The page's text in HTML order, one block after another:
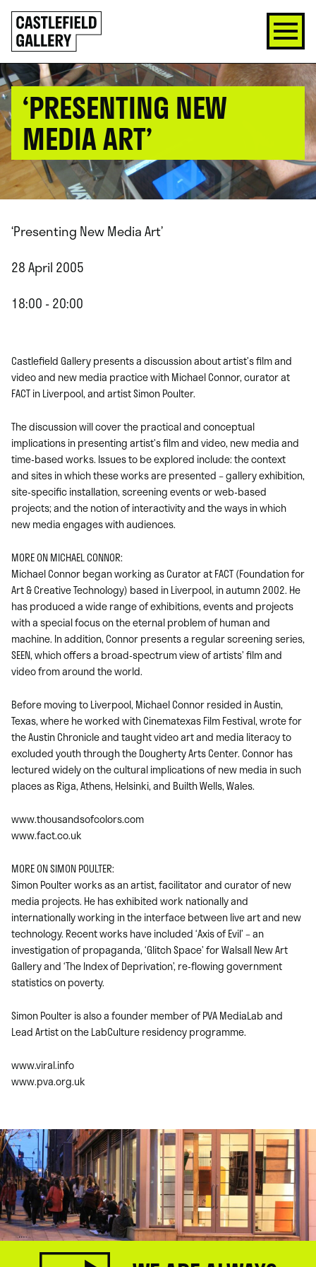
SKIP
TO
CONTENT
Click
to
go
back
home
‘PRESENTING NEW
MEDIA ART’
‘Presenting New Media Art’
28 April 2005
18:00 - 20:00
Castlefield Gallery presents a discussion about artist’s film and
video and new media practice with Michael Connor, curator at
FACT in Liverpool, and artist Simon Poulter.
The discussion will cover the practical and conceptual
implications in presenting artist’s film and video, new media and
time-based works. Issues to be explored include: the context
and sites in which these works are presented – gallery exhibition,
site-specific installation, screening events or web-based
projects; and the notion of interactivity and the ways in which
new media engages with audiences.
MORE ON MICHAEL CONNOR:
Michael Connor began working as Curator at FACT (Foundation for
Art & Creative Technology) based in Liverpool, in autumn 2002. He
has produced a wide range of exhibitions, events and projects
with a special focus on the eternal problem of human and
machine. In addition, Connor presents a regular screening series,
SEEN, which offers a broad-spectrum view of artists’ film and
video from around the world.
Before moving to Liverpool, Michael Connor resided in Austin,
Texas, where he worked with Cinematexas Film Festival, wrote for
the Austin Chronicle and taught video art and media literacy to
excluded youth through the Dougherty Arts Center. Connor has
lectured widely on the cultural implications of new media in such
places as Riga, Athens, Helsinki, and Builth Wells, Wales.
www.thousandsofcolors.com
www.fact.co.uk
MORE ON SIMON POULTER:
Simon Poulter works as an artist, facilitator and curator of new
media projects. He has exhibited work nationally and
internationally working in the interface between live art and new
technology. Recent works have included ‘Axis of Evil’ – an
investigation of propaganda, ‘Glitch Space’ for Walsall New Art
Gallery and ‘The Index of Deprivation’, re-flowing government
statistics on poverty.
Simon Poulter is also a founder member of PVA MediaLab and
Lead Artist on the LabCulture residency programme.
www.viral.info
www.pva.org.uk